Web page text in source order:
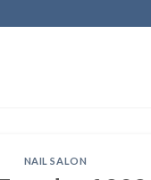
NAIL SALON